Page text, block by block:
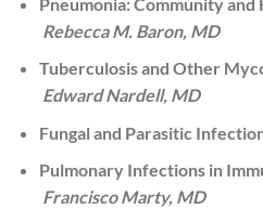
Rebecca M. Baron, MD
Tuberculosis and Other
Edward Nardell, MD
Fungal and Parasitic
Pulmonary Infections in
Francisco Marty, MD